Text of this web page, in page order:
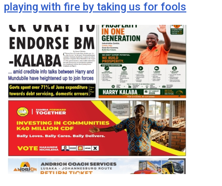
playing with fire by taking us for fools